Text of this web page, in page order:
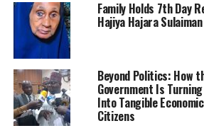
Family Holds 7th Day
Hajiya Hajara Sulaiman
Beyond Politics: How
Government Is
Into Tangible
Citizens